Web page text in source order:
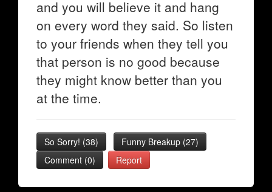
and you will believe it and hang
on every word they said. So listen
to your friends when they tell you
that person is no good because
they might know better than you
at the time.
So Sorry! (38) Funny Breakup (27)
Comment (0)
Report